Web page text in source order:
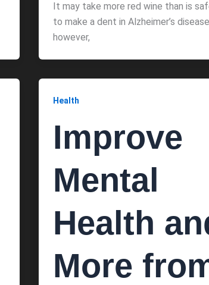
It may take more red wine than is
to make a dent in Alzheimer’s
however,
Health
Improve
Mental
Health
More